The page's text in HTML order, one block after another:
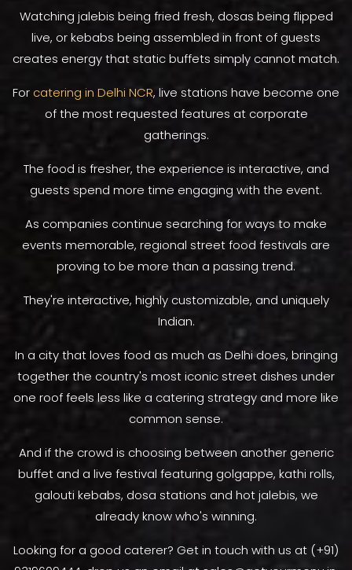
Watching jalebis being fried fresh, dosas being flipped
live, or kebabs being assembled in front of guests
creates energy that static buffets simply cannot match.
For catering in Delhi NCR, live stations have become one
of the most requested features at corporate
gatherings.
The food is fresher, the experience is interactive, and
guests spend more time engaging with the event.
As companies continue searching for ways to make
events memorable, regional street food festivals are
proving to be more than a passing trend.
They're interactive, highly customizable, and uniquely
Indian.
In a city that loves food as much as Delhi does, bringing
together the country's most iconic street dishes under
one roof feels less like a catering strategy and more like
common sense.
And if the crowd is choosing between another generic
buffet and a live festival featuring golgappe, kathi rolls,
galouti kebabs, dosa stations and hot jalebis, we
already know who's winning.
Looking for a good caterer? Get in touch with us at (+91)